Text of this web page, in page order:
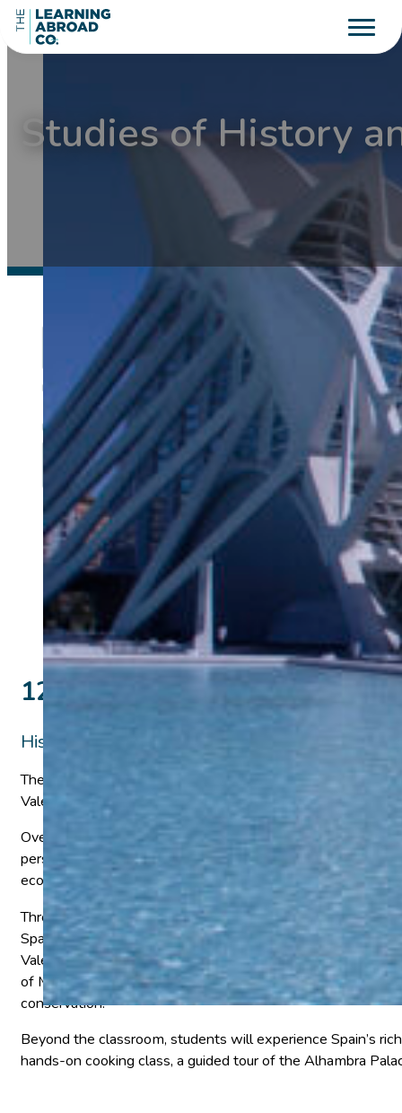
Studies of History
12 days Madrid, Valencia &
History & Science
The History and Science Faculty-Led Program in Spain
Valencia, and Granada, a historic crossroads of scientific
Over 12 days and 11 nights, participants will engage with
perspective on the evolution of scientific inquiry from the
ecological and architectural exploration for a
Through expert lectures and immersive site visits,
Spain’s historic contributions to European science at the
Valencia’s Institute for the History of Medicine and
of Madrid, the National Museum of Natural Sciences, the
conservation.
Beyond the classroom, students will experience Spain’s
hands-on cooking class, a guided tour of the Alhambra